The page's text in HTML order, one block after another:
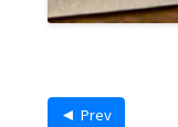
◄ Prev